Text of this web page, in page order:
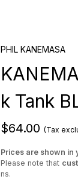
PHIL KANEMASA
k Tank
$64.00 (Tax
Prices are shown in
Please note that
ns.